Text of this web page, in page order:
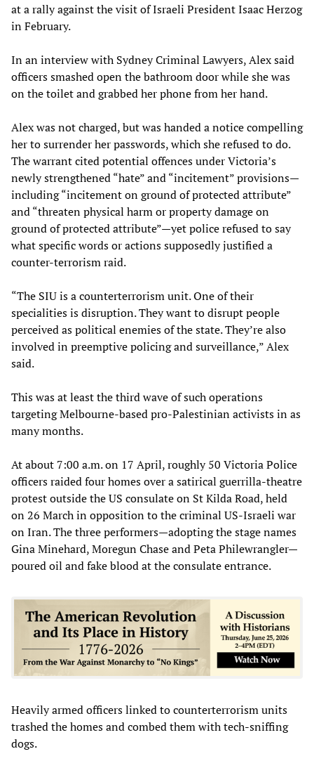
at a rally against the visit of Israeli President Isaac Herzog
in February.
In an interview with Sydney Criminal Lawyers, Alex said
officers smashed open the bathroom door while she was
on the toilet and grabbed her phone from her hand.
Alex was not charged, but was handed a notice compelling
her to surrender her passwords, which she refused to do.
The warrant cited potential offences under Victoria’s
newly strengthened “hate” and “incitement” provisions—
including “incitement on ground of protected attribute”
and “threaten physical harm or property damage on
ground of protected attribute”—yet police refused to say
what specific words or actions supposedly justified a
counter-terrorism raid.
“The SIU is a counterterrorism unit. One of their
specialities is disruption. They want to disrupt people
perceived as political enemies of the state. They’re also
involved in preemptive policing and surveillance,” Alex
said.
This was at least the third wave of such operations
targeting Melbourne-based pro-Palestinian activists in as
many months.
At about 7:00 a.m. on 17 April, roughly 50 Victoria Police
officers raided four homes over a satirical guerrilla-theatre
protest outside the US consulate on St Kilda Road, held
on 26 March in opposition to the criminal US-Israeli war
on Iran. The three performers—adopting the stage names
Gina Minehard, Moregun Chase and Peta Philewrangler—
poured oil and fake blood at the consulate entrance.
Heavily armed officers linked to counterterrorism units
trashed the homes and combed them with tech-sniffing
dogs.